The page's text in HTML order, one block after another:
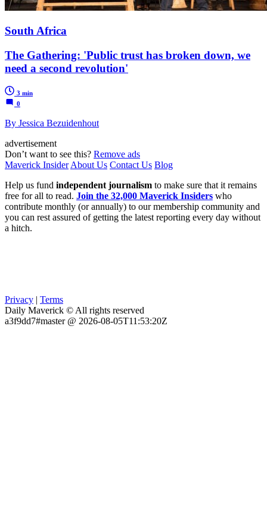
South Africa
The Gathering: 'Public trust has broken down, we
need a second revolution'
3 min
0
By Jessica Bezuidenhout
advertisement
Don’t want to see this? Remove ads
Maverick Insider About Us Contact Us Blog
Help us fund independent journalism to make sure that it remains
free for all to read. Join the 32,000 Maverick Insiders who
contribute monthly (or annually) to our membership community and
you can rest assured of getting the latest reporting every day without
a hitch.
Privacy | Terms
Daily Maverick © All rights reserved
a3f9dd7#master @ 2026-08-05T11:53:20Z